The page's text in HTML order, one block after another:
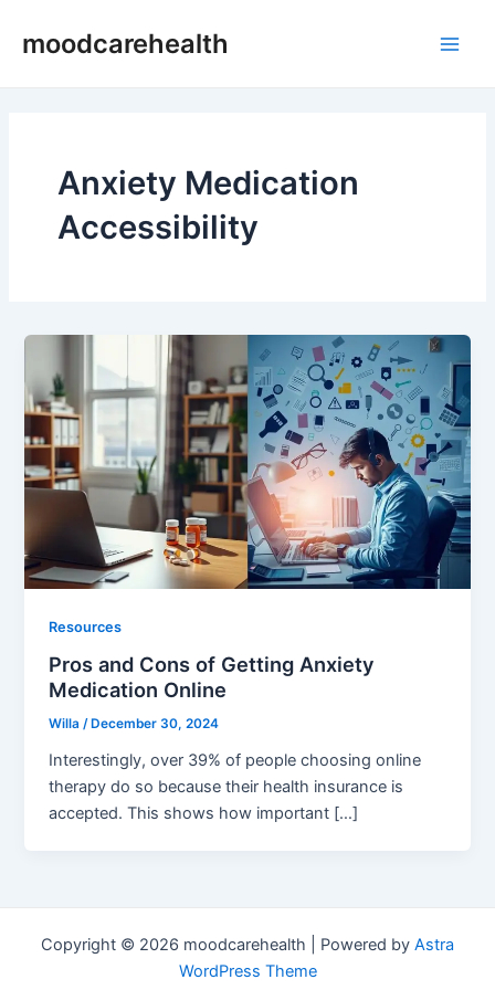
moodcarehealth
Anxiety Medication
Accessibility
Resources
Pros and Cons of Getting Anxiety
Medication Online
Willa/ December 30, 2024
Interestingly, over 39% of people choosing online
therapy do so because their health insurance is
accepted. This shows how important […]
Copyright © 2026 moodcarehealth | Powered by Astra
WordPress Theme